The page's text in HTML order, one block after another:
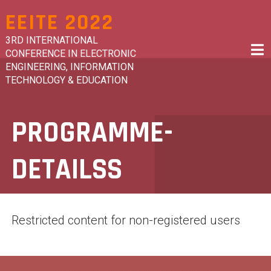
to
content
EEITE 2022
3RD INTERNATIONAL
CONFERENCE IN ELECTRONIC
ENGINEERING, INFORMATION
TECHNOLOGY & EDUCATION
PROGRAMME-
DETAILSS
Restricted content for non-registered users